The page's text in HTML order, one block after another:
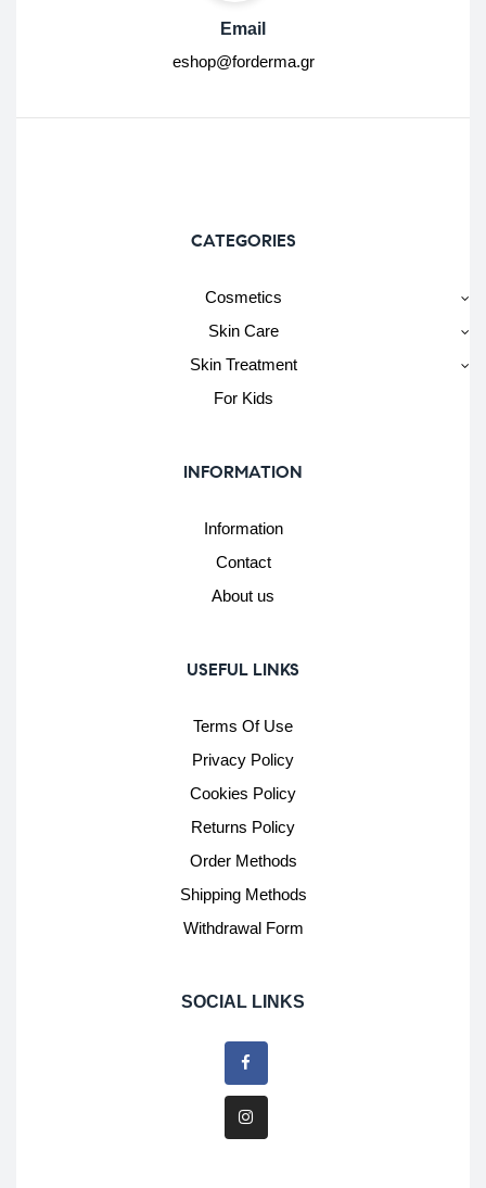
Email
eshop@forderma.gr
CATEGORIES
Cosmetics
Skin Care
Skin Treatment
For Kids
INFORMATION
Information
Contact
About us
USEFUL LINKS
Terms Of Use
Privacy Policy
Cookies Policy
Returns Policy
Order Methods
Shipping Methods
Withdrawal Form
SOCIAL LINKS